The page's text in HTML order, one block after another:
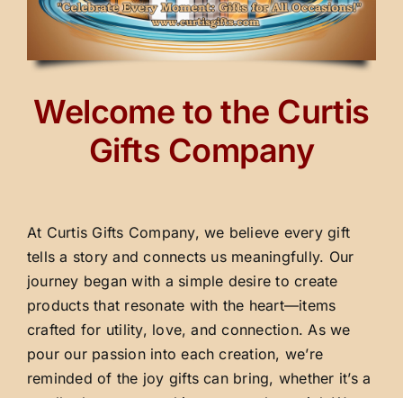
Welcome to the Curtis
Gifts Company
At Curtis Gifts Company, we believe every gift
tells a story and connects us meaningfully. Our
journey began with a simple desire to create
products that resonate with the heart—items
crafted for utility, love, and connection. As we
pour our passion into each creation, we’re
reminded of the joy gifts can bring, whether it’s a